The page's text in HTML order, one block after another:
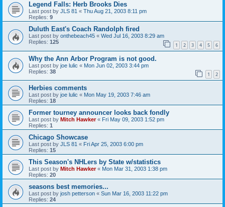
Legend Falls: Herb Brooks Dies
Last post by JLS 81 « Thu Aug 21, 2003 8:11 pm
Replies: 9
Duluth East's Coach Randolph fired
Last post by onthebeach45 « Wed Jul 16, 2003 8:29 am
Replies: 125 1 2 3 4 5 6
Why the Ann Arbor Program is not good.
Last post by joe lulic « Mon Jun 02, 2003 3:44 pm
Replies: 38 1 2
Herbies comments
Last post by joe lulic « Mon May 19, 2003 7:46 am
Replies: 18
Former tourney announcer looks back fondly
Last post by Mitch Hawker« Fri May 09, 2003 1:52 pm
Replies: 1
Chicago Showcase
Last post by JLS 81 « Fri Apr 25, 2003 6:00 pm
Replies: 15
This Season's NHLers by State w/statistics
Last post by Mitch Hawker« Mon Mar 31, 2003 1:38 pm
Replies: 20
seasons best memories...
Last post by josh petterson « Sun Mar 16, 2003 11:22 pm
Replies: 24